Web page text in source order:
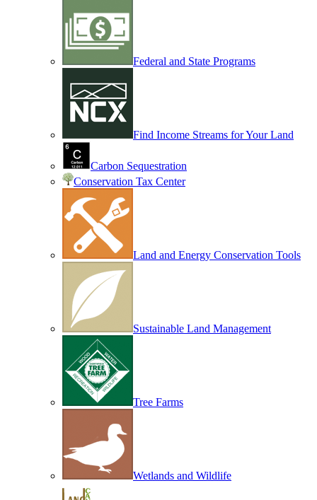
Federal and State Programs
Find Income Streams for Your Land
Carbon Sequestration
Conservation Tax Center
Land and Energy Conservation Tools
Sustainable Land Management
Tree Farms
Wetlands and Wildlife